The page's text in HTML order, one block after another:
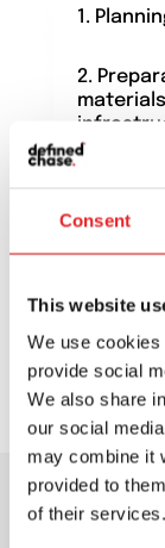
Consent
This website
We use
provide social
We also share
our social
may combine it
provided to
of their services.
1.
2.